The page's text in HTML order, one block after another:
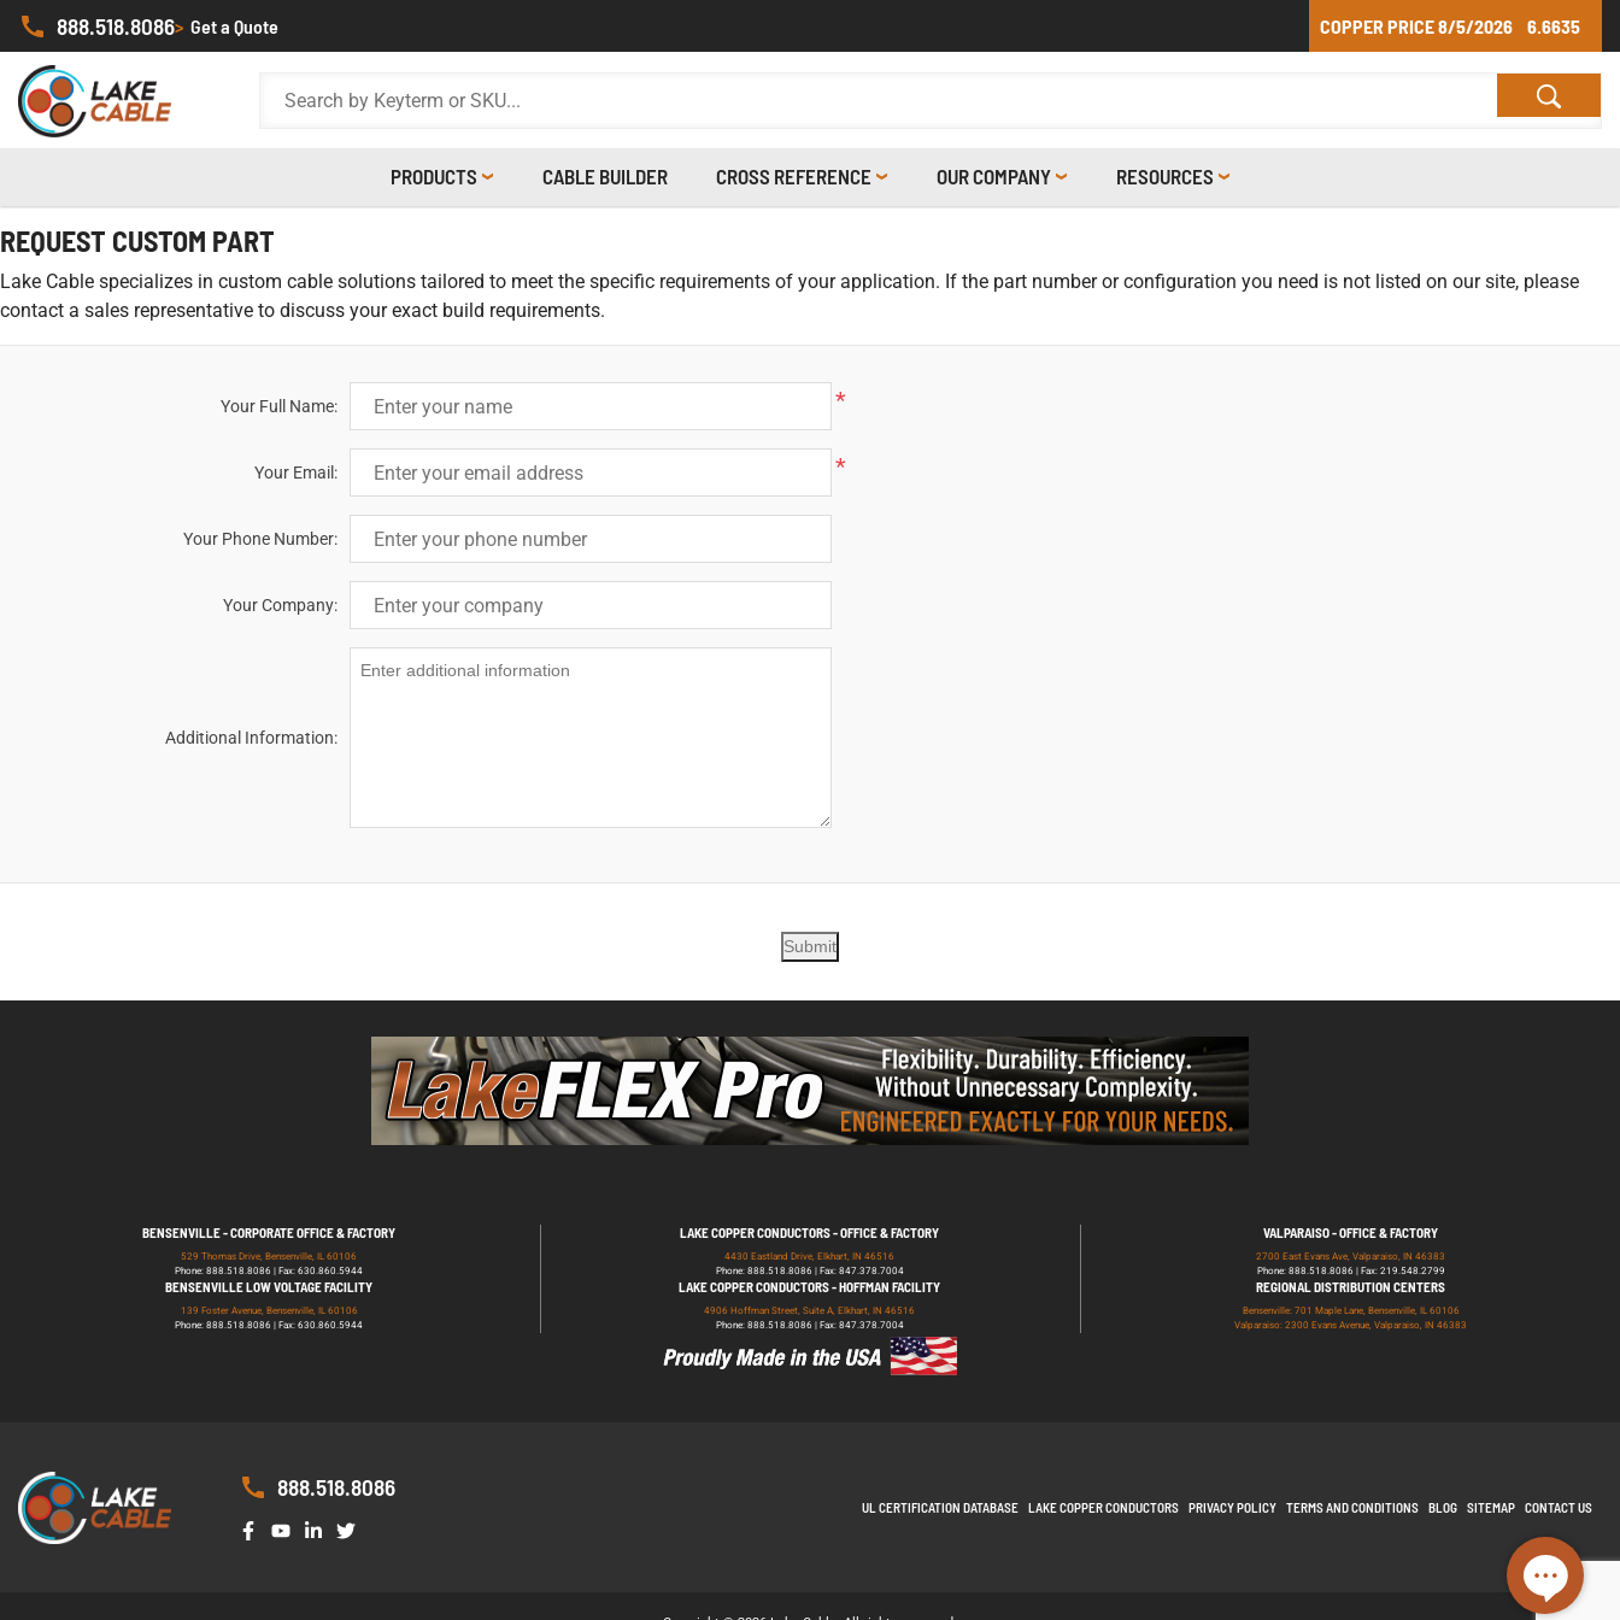
888.518.8086> Get a Quote COPPER PRICE8/5/2026 6.6635
PRODUCTS CABLE BUILDER CROSS REFERENCE OUR COMPANY RESOURCES
REQUEST CUSTOM PART
Lake Cable specializes in custom cable solutions tailored to meet the specific requirements of your application. If the part number or configuration you need is not listed on our site, please
contact a sales representative to discuss your exact build requirements.
Your Full Name: *
Your Email: *
Your Phone Number:
Your Company:
Additional Information:
Submit
BENSENVILLE - CORPORATE OFFICE & FACTORY
529 Thomas Drive, Bensenville, IL 60106
Phone: 888.518.8086 | Fax: 630.860.5944
LAKE COPPER CONDUCTORS - OFFICE & FACTORY
4430 Eastland Drive, Elkhart, IN 46516
Phone: 888.518.8086 | Fax: 847.378.7004
VALPARAISO - OFFICE & FACTORY
2700 East Evans Ave, Valparaiso, IN 46383
Phone: 888.518.8086 | Fax: 219.548.2799
BENSENVILLE LOW VOLTAGE FACILITY
139 Foster Avenue, Bensenville, IL 60106
Phone: 888.518.8086 | Fax: 630.860.5944
LAKE COPPER CONDUCTORS - HOFFMAN FACILITY
4906 Hoffman Street, Suite A, Elkhart, IN 46516
Phone: 888.518.8086 | Fax: 847.378.7004
REGIONAL DISTRIBUTION CENTERS
Bensenville: 701 Maple Lane, Bensenville, IL 60106
Valparaiso: 2300 Evans Avenue, Valparaiso, IN 46383
888.518.8086
UL CERTIFICATION DATABASE LAKE COPPER CONDUCTORS PRIVACY POLICY TERMS AND CONDITIONS BLOG SITEMAP CONTACT US